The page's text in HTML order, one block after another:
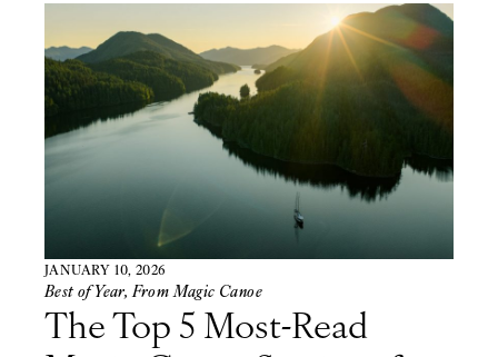
JANUARY 10, 2026
Best of Year, From Magic Canoe
The Top 5 Most-Read